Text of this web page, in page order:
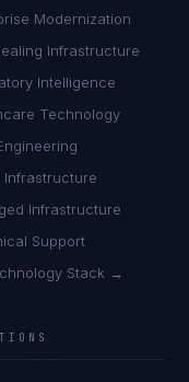
Modernization
Infrastructure
Intelligence
Technology
Infrastructure
Infrastructure
Support
Stack →